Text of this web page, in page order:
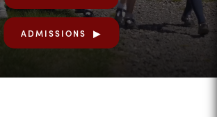
ADMISSIONS